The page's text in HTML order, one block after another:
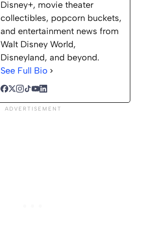
Disney+, movie theater
collectibles, popcorn buckets,
and entertainment news from
Walt Disney World,
Disneyland, and beyond.
See Full Bio